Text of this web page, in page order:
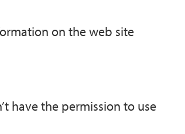
on the web site
have the permission to use